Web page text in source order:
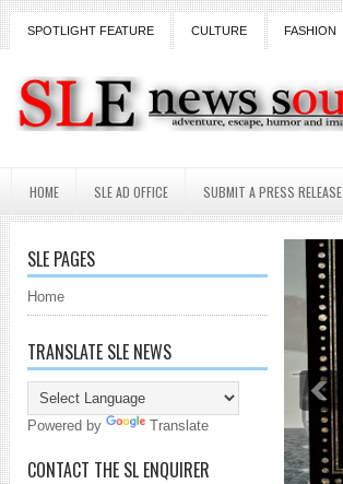
SPOTLIGHT FEATURE CULTURE FASHION
HOME SLE AD OFFICE SUBMIT A PRESS RELEASE
SLE PAGES
Home
TRANSLATE SLE NEWS
Powered by Translate
CONTACT THE SL ENQUIRER